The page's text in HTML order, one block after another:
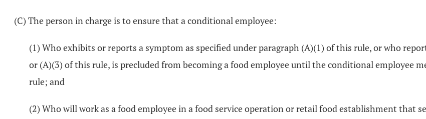
(C) The person in charge is to ensure that a conditional employee:
(1) Who exhibits or reports a symptom as specified under paragraph (A)(1) of this rule, or who
or (A)(3) of this rule, is precluded from becoming a food employee until the conditional employee
rule; and
(2) Who will work as a food employee in a food service operation or retail food establishment that